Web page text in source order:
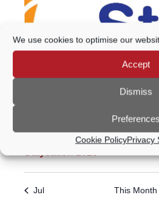
We use cookies to optimise our
Accept
Dismiss
Preferences
Cookie PolicyPrivacy
Featured
Jul This Month